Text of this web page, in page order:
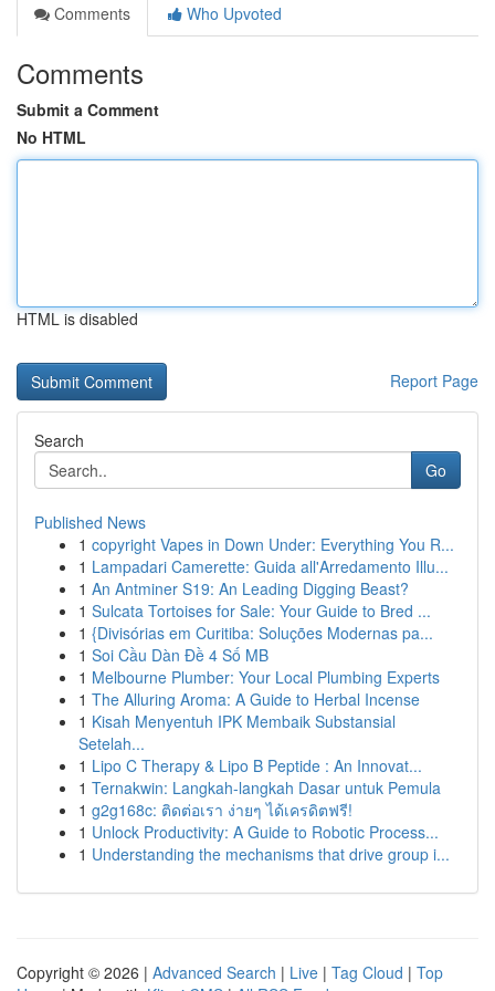
Comments
Who Upvoted
Comments
Submit a Comment
No HTML
HTML is disabled
Report Page
Search
Go
Published News
1 copyright Vapes in Down Under: Everything You R...
1 Lampadari Camerette: Guida all'Arredamento Illu...
1 An Antminer S19: An Leading Digging Beast?
1 Sulcata Tortoises for Sale: Your Guide to Bred ...
1 {Divisórias em Curitiba: Soluções Modernas pa...
1 Soi Cầu Dàn Đề 4 Số MB
1 Melbourne Plumber: Your Local Plumbing Experts
1 The Alluring Aroma: A Guide to Herbal Incense
1 Kisah Menyentuh IPK Membaik Substansial
Setelah...
1 Lipo C Therapy & Lipo B Peptide : An Innovat...
1 Ternakwin: Langkah-langkah Dasar untuk Pemula
1 g2g168c: ติดต่อเรา ง่ายๆ ได้เครดิตฟรี!
1 Unlock Productivity: A Guide to Robotic Process...
1 Understanding the mechanisms that drive group i...
Copyright © 2026 | Advanced Search | Live | Tag Cloud | Top